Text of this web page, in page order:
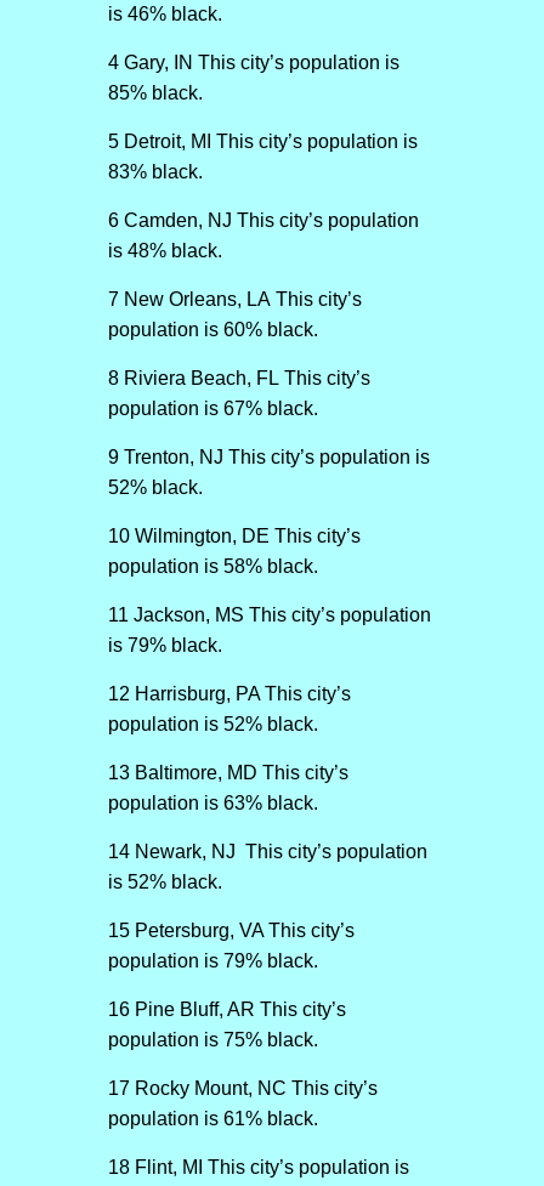
is 46% black.
4 Gary, IN This city’s population is
85% black.
5 Detroit, MI This city’s population is
83% black.
6 Camden, NJ This city’s population
is 48% black.
7 New Orleans, LA This city’s
population is 60% black.
8 Riviera Beach, FL This city’s
population is 67% black.
9 Trenton, NJ This city’s population is
52% black.
10 Wilmington, DE This city’s
population is 58% black.
11 Jackson, MS This city’s population
is 79% black.
12 Harrisburg, PA This city’s
population is 52% black.
13 Baltimore, MD This city’s
population is 63% black.
14 Newark, NJ This city’s population
is 52% black.
15 Petersburg, VA This city’s
population is 79% black.
16 Pine Bluff, AR This city’s
population is 75% black.
17 Rocky Mount, NC This city’s
population is 61% black.
18 Flint, MI This city’s population is